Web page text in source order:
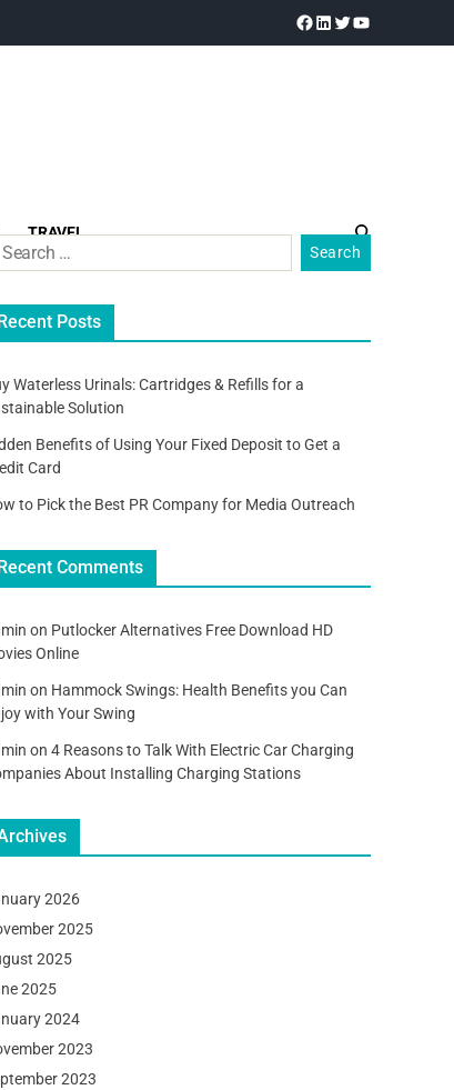
TRAVEL
Posts
Waterless Urinals: Cartridges & Refills for a
Solution
Benefits of Using Your Fixed Deposit to Get a
Card
to Pick the Best PR Company for Media Outreach
Comments
on Putlocker Alternatives Free Download HD
Online
on Hammock Swings: Health Benefits you Can
with Your Swing
on 4 Reasons to Talk With Electric Car Charging
About Installing Charging Stations
2026
2025
2025
2025
2024
2023
2023